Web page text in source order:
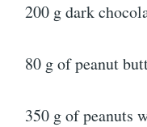
200 g dark
80 g of peanut
350 g of peanuts